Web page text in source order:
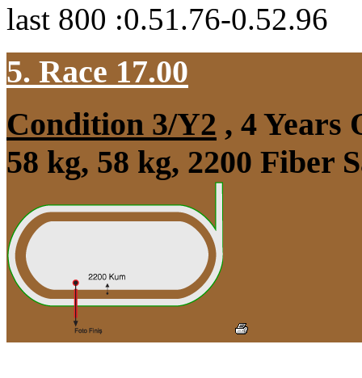
last 800 :0.51.76-0.52.96
5. Race 17.00
Condition 3/Y2 , 4 Years
58 kg, 58 kg, 2200 Fiber